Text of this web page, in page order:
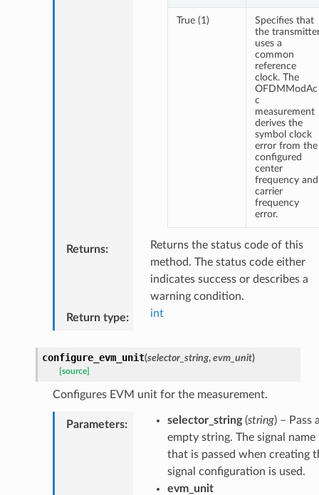
True (1)
Specifies that
the
uses a
common
reference
clock. The
OFDMModAc
c
measurement
derives the
symbol clock
error from the
configured
center
frequency and
carrier
frequency
error.
Returns:
Returns the status code of this
method. The status code either
indicates success or describes a
warning condition.
Return type: int
configure_evm_unit(selector_string, evm_unit)
[source]
Configures EVM unit for the measurement.
Parameters: selector_string(string) – Pass
empty string. The signal name
that is passed when creating
signal configuration is used.
evm_unit